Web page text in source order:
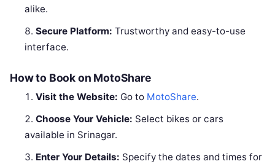
alike.
Secure Platform: Trustworthy and easy-to-use
interface.
How to Book on MotoShare
Visit the Website: Go to MotoShare.
Choose Your Vehicle: Select bikes or cars
available in Srinagar.
Enter Your Details: Specify the dates and times for